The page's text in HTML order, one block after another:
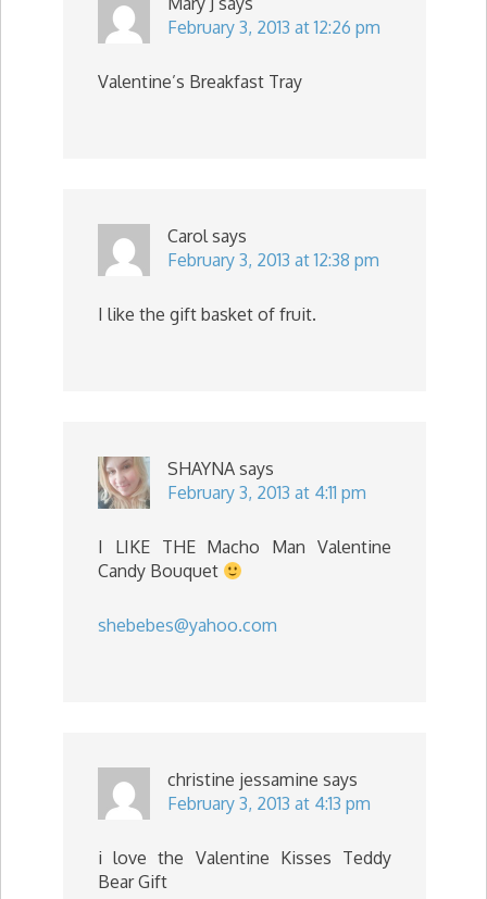
February 3, 2013 at 12:26 pm
Valentine’s Breakfast Tray
Carol says
February 3, 2013 at 12:38 pm
I like the gift basket of fruit.
SHAYNA says
February 3, 2013 at 4:11 pm
I LIKE THE Macho Man Valentine
Candy Bouquet
shebebes@yahoo.com
christine jessamine says
February 3, 2013 at 4:13 pm
i love the Valentine Kisses Teddy
Bear Gift